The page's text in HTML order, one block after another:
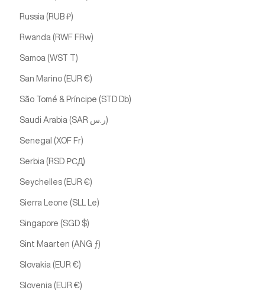
Russia (RUB ₽)
Rwanda (RWF FRw)
Samoa (WST T)
San Marino (EUR €)
São Tomé & Príncipe (STD Db)
Saudi Arabia (SAR ر.س)
Senegal (XOF Fr)
Serbia (RSD РСД)
Seychelles (EUR €)
Sierra Leone (SLL Le)
Singapore (SGD $)
Sint Maarten (ANG ƒ)
Slovakia (EUR €)
Slovenia (EUR €)